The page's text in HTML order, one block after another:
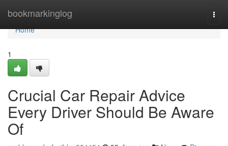
bookmarkinglog
Home
Home
1
Crucial Car Repair Advice
Every Driver Should Be Aware
Of